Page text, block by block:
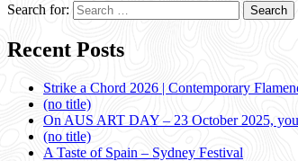
Search for:
Recent Posts
Strike a Chord 2026 | Contemporary
(no title)
On AUS ART DAY – 23 October 2025,
(no title)
A Taste of Spain – Sydney Festival